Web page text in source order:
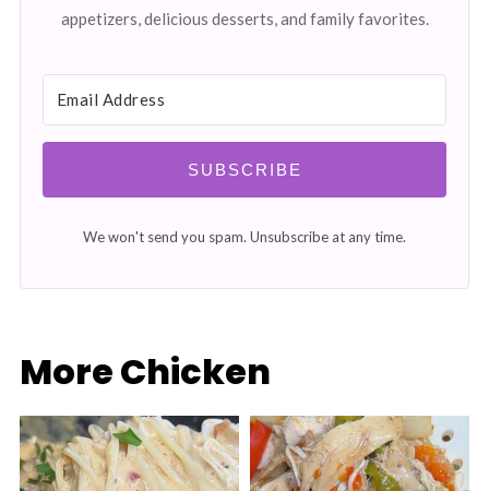
appetizers, delicious desserts, and family favorites.
SUBSCRIBE
We won't send you spam. Unsubscribe at any time.
More Chicken